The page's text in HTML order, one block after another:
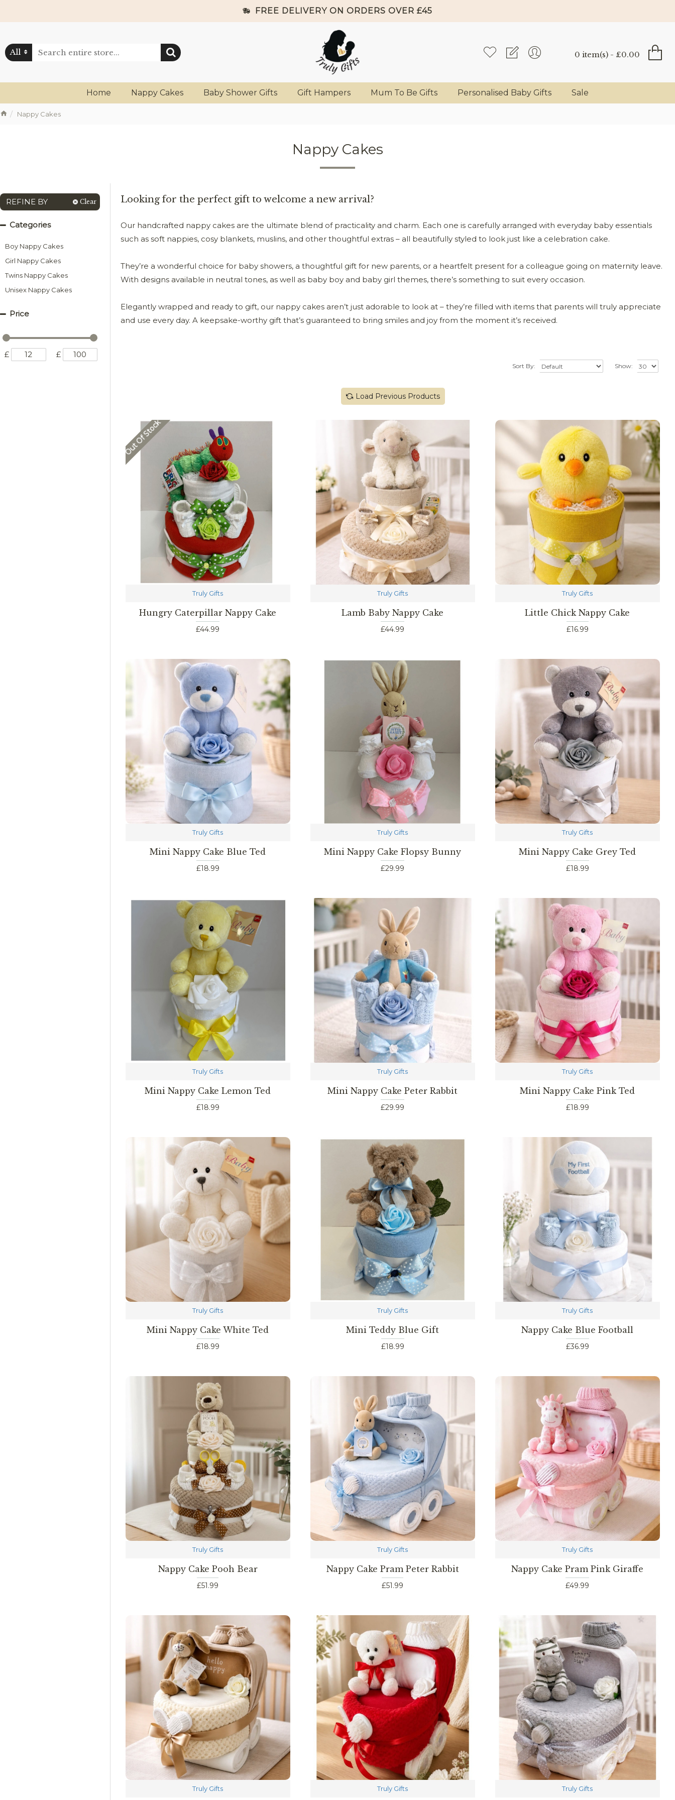
FREE DELIVERY ON ORDERS OVER £45
All 0 item(s) - £0.00
Home Nappy Cakes Baby Shower Gifts Gift Hampers Mum To Be Gifts Personalised Baby Gifts Sale
Nappy Cakes
Nappy Cakes
REFINE BY Clear
Price
£ £
Categories
Boy Nappy Cakes
Girl Nappy Cakes
Twins Nappy Cakes
Unisex Nappy Cakes
Looking for the perfect gift to welcome a new arrival?
Our handcrafted nappy cakes are the ultimate blend of practicality and charm. Each one is carefully arranged with everyday baby essentials
such as soft nappies, cosy blankets, muslins, and other thoughtful extras – all beautifully styled to look just like a celebration cake.
They’re a wonderful choice for baby showers, a thoughtful gift for new parents, or a heartfelt present for a colleague going on maternity leave.
With designs available in neutral tones, as well as baby boy and baby girl themes, there’s something to suit every occasion.
Elegantly wrapped and ready to gift, our nappy cakes aren’t just adorable to look at – they’re filled with items that parents will truly appreciate
and use every day. A keepsake-worthy gift that’s guaranteed to bring smiles and joy from the moment it’s received.
Sort By: Show:
Load Previous Products
Out Of Stock
Truly Gifts
Hungry Caterpillar Nappy Cake
£44.99
Truly Gifts
Lamb Baby Nappy Cake
£44.99
Truly Gifts
Little Chick Nappy Cake
£16.99
Truly Gifts
Mini Nappy Cake Blue Ted
£18.99
Truly Gifts
Mini Nappy Cake Flopsy Bunny
£29.99
Truly Gifts
Mini Nappy Cake Grey Ted
£18.99
Truly Gifts
Mini Nappy Cake Lemon Ted
£18.99
Truly Gifts
Mini Nappy Cake Peter Rabbit
£29.99
Truly Gifts
Mini Nappy Cake Pink Ted
£18.99
Truly Gifts
Mini Nappy Cake White Ted
£18.99
Truly Gifts
Mini Teddy Blue Gift
£18.99
Truly Gifts
Nappy Cake Blue Football
£36.99
Truly Gifts
Nappy Cake Pooh Bear
£51.99
Truly Gifts
Nappy Cake Pram Peter Rabbit
£51.99
Truly Gifts
Nappy Cake Pram Pink Giraffe
£49.99
Truly Gifts Truly Gifts Truly Gifts